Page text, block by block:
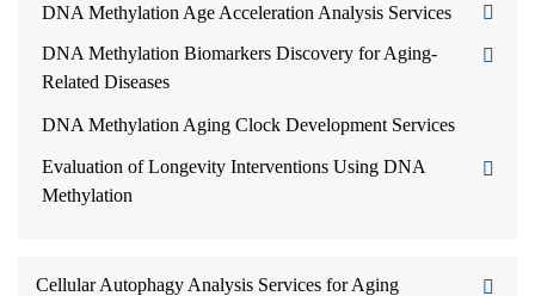
DNA Methylation Age Acceleration Analysis Services
DNA Methylation Biomarkers Discovery for Aging-
Related Diseases
DNA Methylation Aging Clock Development Services
Evaluation of Longevity Interventions Using DNA
Methylation
Cellular Autophagy Analysis Services for Aging